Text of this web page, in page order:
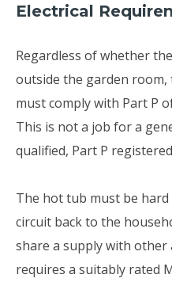
Electrical
Regardless of whether
outside the garden
must comply with Part P
This is not a job for a
qualified, Part P
The hot tub must be
circuit back to the
share a supply with other
requires a suitably rated